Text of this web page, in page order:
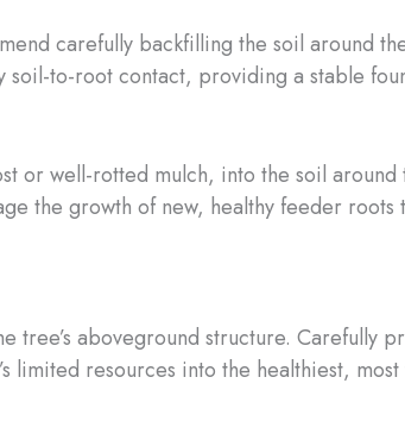
carefully backfilling the soil around
to-root contact, providing a stable
or well-rotted mulch, into the soil around
the growth of new, healthy feeder roots
aboveground structure. Carefully
resources into the healthiest,